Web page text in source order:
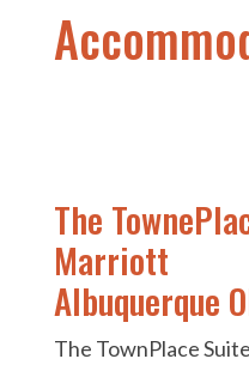
The
Marriott
Albuquerque
The TownPlace